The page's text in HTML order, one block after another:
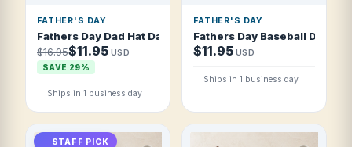
FATHER'S DAY
Fathers Day Dad Hat Dad Vibes Modern Bru T Shirt
$16.95$11.95 USD
SAVE 29%
Ships in 1 business day
FATHER'S DAY
Fathers Day Baseball Dad
$11.95 USD
Ships in 1 business day
STAFF PICK